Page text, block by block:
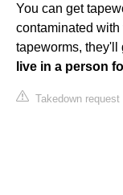
You can get
contaminated
tapeworms, they'll
live in a person
Takedown request